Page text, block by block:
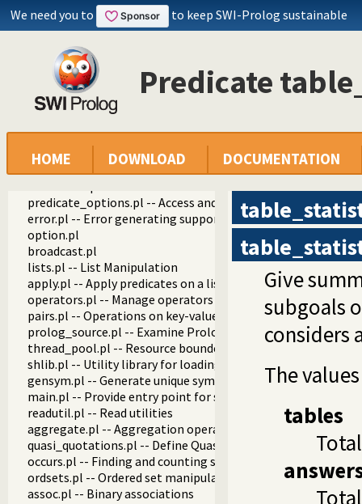
We need you to to keep SWI-Prolog sustainable
Predicate
HOME DOWNLOAD DOCUMENTATION
library
debug.pl
settings.pl -- Setting management
predicate_options.pl -- Access and analyse predicate options
error.pl -- Error generating support
option.pl
broadcast.pl
lists.pl -- List Manipulation
apply.pl -- Apply predicates on a list
operators.pl -- Manage operators
pairs.pl -- Operations on key-value lists
prolog_source.pl -- Examine Prolog source-files
thread_pool.pl -- Resource bounded thread management
shlib.pl -- Utility library for loading foreign objects (DLLs,
gensym.pl -- Generate unique symbols
main.pl -- Provide entry point for scripts
readutil.pl -- Read utilities
aggregate.pl -- Aggregation operators on backtrackable
quasi_quotations.pl -- Define Quasi Quotation syntax
occurs.pl -- Finding and counting sub-terms
ordsets.pl -- Ordered set manipulation
assoc.pl -- Binary associations
Give
subgoals
considers
The
tables